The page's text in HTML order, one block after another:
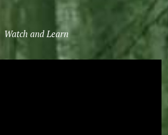
Watch and Learn